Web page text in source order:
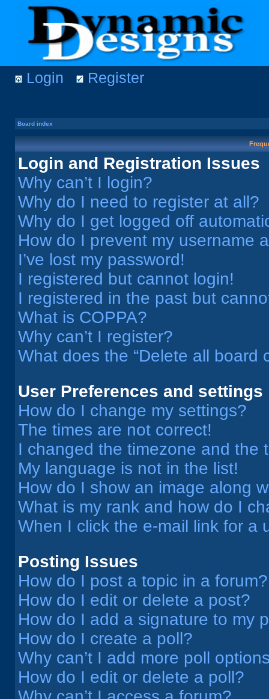
Login Register
Board index
Login and Registration Issues
Why can’t I login?
Why do I need to register at all?
Why do I get logged off
How do I prevent my username
I’ve lost my password!
I registered but cannot login!
I registered in the past but
What is COPPA?
Why can’t I register?
What does the “Delete all board
User Preferences and settings
How do I change my settings?
The times are not correct!
I changed the timezone and the
My language is not in the list!
How do I show an image along
What is my rank and how do I
When I click the e-mail link for a
Posting Issues
How do I post a topic in a forum?
How do I edit or delete a post?
How do I add a signature to my
How do I create a poll?
Why can’t I add more poll
How do I edit or delete a poll?